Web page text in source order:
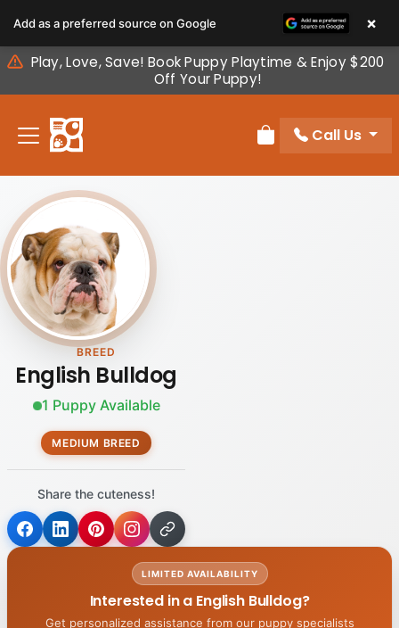
note:
This
website
includes
accessibility
Play, Love, Save! Book Puppy Playtime & Enjoy $200
Off Your Puppy!
Review Order
Call Us
BREED
English Bulldog
1 Puppy Available
MEDIUM BREED
Share the cuteness!
LIMITED AVAILABILITY
Interested in a English Bulldog?
Get personalized assistance from our puppy specialists
Add as a preferred source on Google ×